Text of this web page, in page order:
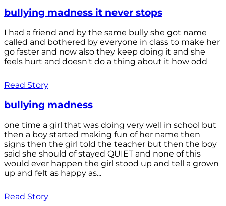
bullying madness it never stops
I had a friend and by the same bully she got name
called and bothered by everyone in class to make her
go faster and now also they keep doing it and she
feels hurt and doesn't do a thing about it how odd
Read Story
bullying madness
one time a girl that was doing very well in school but
then a boy started making fun of her name then
signs then the girl told the teacher but then the boy
said she should of stayed QUIET and none of this
would ever happen the girl stood up and tell a grown
up and felt as happy as...
Read Story